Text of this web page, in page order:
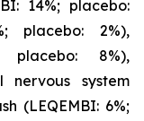
14%; placebo:
placebo: 2%),
placebo: 8%),
nervous system
(LEQEMBI: 6%;